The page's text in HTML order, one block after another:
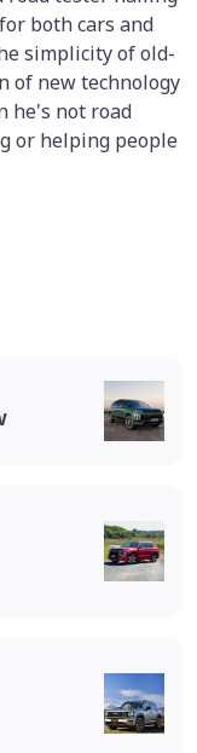
both cars and
simplicity of old-
of new technology
he's not road
or helping people